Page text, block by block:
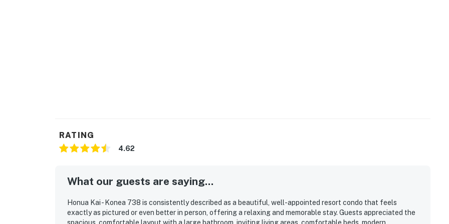
RATING
4.62
What our guests are saying...
Honua Kai - Konea 738 is consistently described as a beautiful, well-appointed resort condo that feels
exactly as pictured or even better in person, offering a relaxing and memorable stay. Guests appreciated the